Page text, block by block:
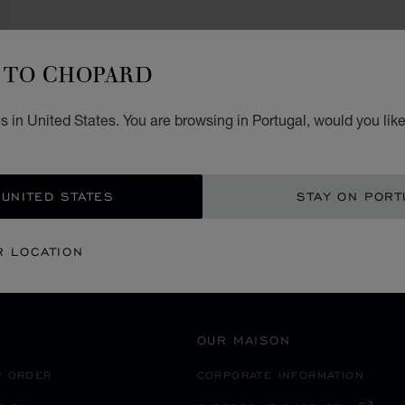
CHOPARD
in United States. You are browsing in Portugal, would you
STATES STAY ON
LOCATION
SECURE PAYMENT
JAPAN
ORDER
OUR MAISON
CORPORATE INFORMATION